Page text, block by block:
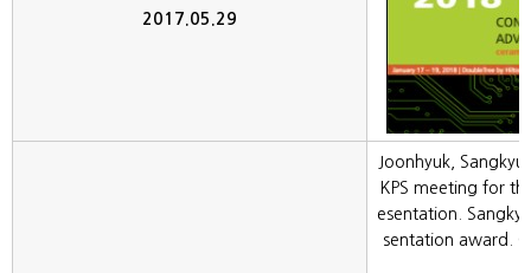
2017.05.29
Joonhyuk,
KPS meeting for
esentation.
sentation award.